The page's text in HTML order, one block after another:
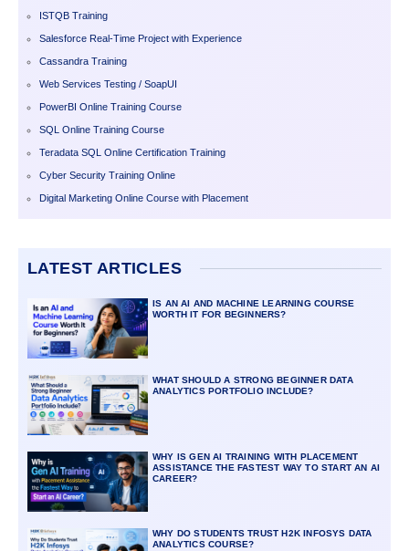
ISTQB Training
Salesforce Real-Time Project with Experience
Cassandra Training
Web Services Testing / SoapUI
PowerBI Online Training Course
SQL Online Training Course
Teradata SQL Online Certification Training
Cyber Security Training Online
Digital Marketing Online Course with Placement
LATEST ARTICLES
IS AN AI AND MACHINE LEARNING COURSE
WORTH IT FOR BEGINNERS?
WHAT SHOULD A STRONG BEGINNER DATA
ANALYTICS PORTFOLIO INCLUDE?
WHY IS GEN AI TRAINING WITH PLACEMENT
ASSISTANCE THE FASTEST WAY TO START AN AI
CAREER?
WHY DO STUDENTS TRUST H2K INFOSYS DATA
ANALYTICS COURSE?